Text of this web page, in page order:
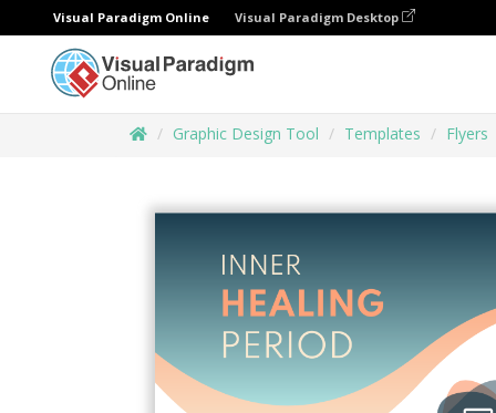
Visual Paradigm Online Visual Paradigm Desktop
Graphic Design Tool Templates Flyers